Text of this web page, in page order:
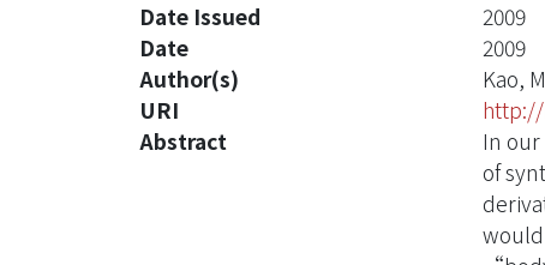
Date Issued
2009
Date
2009
Author(s)
Kao,
URI
Abstract
In
of